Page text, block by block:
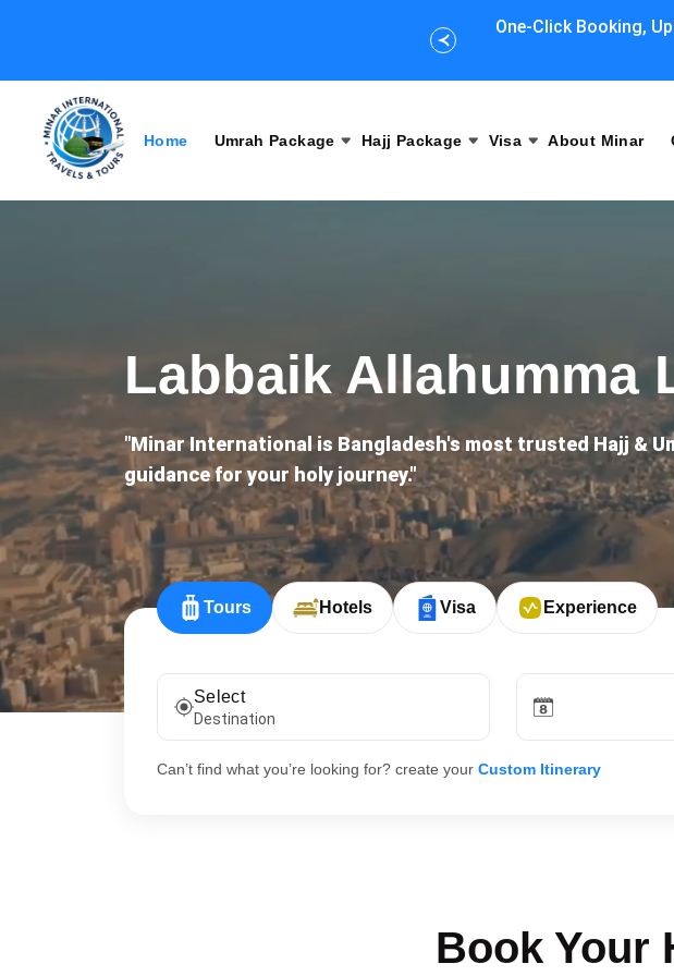
One-Click Booking,
Home Umrah Package Hajj Package Visa About Minar
Labbaik Allahumma
"Minar International is Bangladesh's most trusted Hajj &
guidance for your holy journey."
Tours Hotels Visa Experience
Select
Destination
Can’t find what you’re looking for? create your Custom Itinerary
Book Your